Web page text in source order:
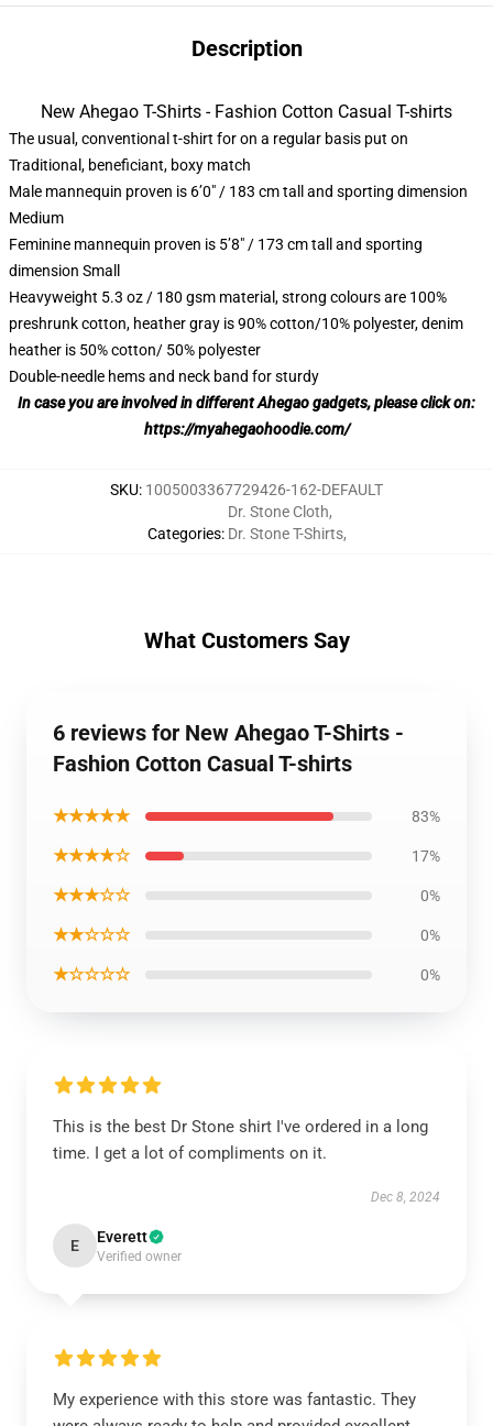
Description
New Ahegao T-Shirts - Fashion Cotton Casual T-shirts
The usual, conventional t-shirt for on a regular basis put on
Traditional, beneficiant, boxy match
Male mannequin proven is 6’0″ / 183 cm tall and sporting dimension
Medium
Feminine mannequin proven is 5’8″ / 173 cm tall and sporting
dimension Small
Heavyweight 5.3 oz / 180 gsm material, strong colours are 100%
preshrunk cotton, heather gray is 90% cotton/10% polyester, denim
heather is 50% cotton/ 50% polyester
Double-needle hems and neck band for sturdy
In case you are involved in different Ahegao gadgets, please click on:
https://myahegaohoodie.com/
SKU: 1005003367729426-162-DEFAULT
Categories:
Dr. Stone Cloth,
Dr. Stone T-Shirts,
What Customers Say
6 reviews for New Ahegao T-Shirts -
Fashion Cotton Casual T-shirts
★★★★★ 83%
★★★★☆ 17%
★★★☆☆ 0%
★★☆☆☆ 0%
★☆☆☆☆ 0%
This is the best Dr Stone shirt I've ordered in a long
time. I get a lot of compliments on it.
Dec 8, 2024
E Everett
Verified owner
My experience with this store was fantastic. They